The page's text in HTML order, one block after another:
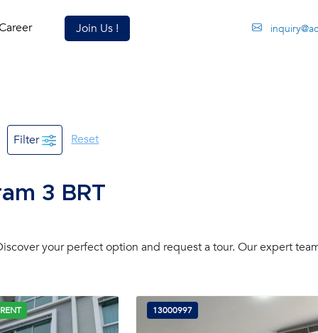
Join Us !
Filter Reset
3 BRT
your perfect option and request a tour. Our expert
13000997